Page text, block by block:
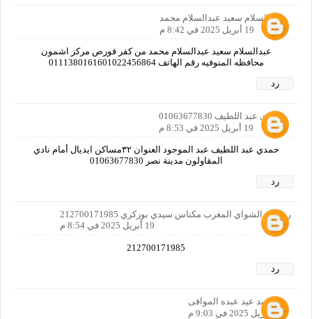
عبدالسلام سعيد عبدالسلام محمد
19 أبريل 2025 في 8:42 م
عبدالسلام سعيد عبدالسلام محمد من كفر قورص مركز اشمون
محافظه المنوفيه رقم الهاتف 0111380161601022456864
رد
حمدي عبد اللطيف 01063677830
19 أبريل 2025 في 8:53 م
حمدي عبد اللطيف عبد الموجود العنوان ٣٢مساكن ايديال أمام نادي
المقاولون مدينة نصر 01063677830
رد
رضوان الشواي المغرب مكناس سيدي بوزكري 212700171985
19 أبريل 2025 في 8:54 م
212700171985
رد
احمد عيد عبده الموافى
19 أبريل 2025 في 9:03 م